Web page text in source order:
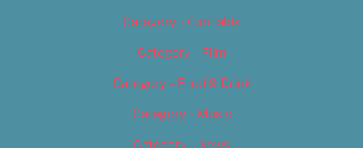
Category – Cannabis
Category – Film
Category – Food & Drink
Category – Music
Category – News